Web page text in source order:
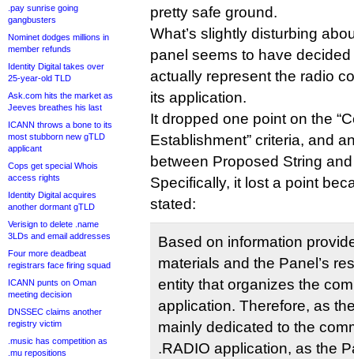
.pay sunrise going
gangbusters
Nominet dodges millions in
member refunds
Identity Digital takes over
25-year-old TLD
Ask.com hits the market as
Jeeves breathes his last
ICANN throws a bone to its
most stubborn new gTLD
applicant
Cops get special Whois
access rights
Identity Digital acquires
another dormant gTLD
Verisign to delete .name
3LDs and email addresses
Four more deadbeat
registrars face firing squad
ICANN punts on Oman
meeting decision
DNSSEC claims another
registry victim
.music has competition as
.mu repositions
pretty safe ground.
What’s slightly disturbing
panel seems to have
actually represent the radio
its application.
It dropped one point on the
Establishment” criteria, and
between Proposed String
Specifically, it lost a point
stated:
Based on information
materials and the Panel’s
entity that organizes the
application. Therefore, as
mainly dedicated to the
.RADIO application, as the